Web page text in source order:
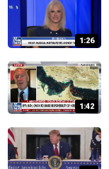
1:26
1:42